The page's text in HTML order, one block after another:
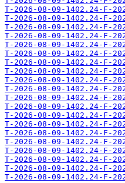
T-2026-08-09-1402.24-F-
T-2026-08-09-1402.24-F-
T-2026-08-09-1402.24-F-
T-2026-08-09-1402.24-F-
T-2026-08-09-1402.24-F-
T-2026-08-09-1402.24-F-
T-2026-08-09-1402.24-F-
T-2026-08-09-1402.24-F-
T-2026-08-09-1402.24-F-
T-2026-08-09-1402.24-F-
T-2026-08-09-1402.24-F-
T-2026-08-09-1402.24-F-
T-2026-08-09-1402.24-F-
T-2026-08-09-1402.24-F-
T-2026-08-09-1402.24-F-
T-2026-08-09-1402.24-F-
T-2026-08-09-1402.24-F-
T-2026-08-09-1402.24-F-
T-2026-08-09-1402.24-F-
T-2026-08-09-1402.24-F-